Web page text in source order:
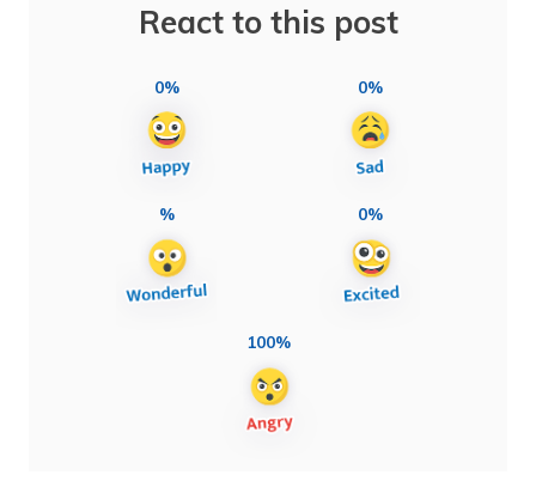
React to this post
0% 0%
% 0%
100%